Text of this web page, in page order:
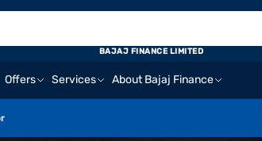
Offers Services About Bajaj Finance
BAJAJ FINANCE LIMITED